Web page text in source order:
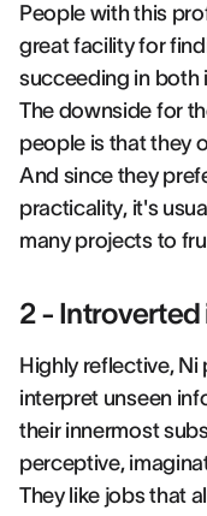
People with this
great facility for
succeeding in both
The downside for
people is that they
And since they
practicality, it's
many projects to
2 - Introverted
Highly reflective,
interpret unseen
their innermost
perceptive,
They like jobs that